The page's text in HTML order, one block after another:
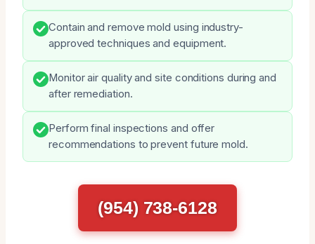
Contain and remove mold using industry-
approved techniques and equipment.
Monitor air quality and site conditions during and
after remediation.
Perform final inspections and offer
recommendations to prevent future mold.
(954) 738-6128